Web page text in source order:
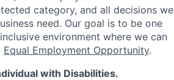
category, and all decisions we
need. Our goal is to be one
environment where we can
Equal Employment Opportunity.
with Disabilities.